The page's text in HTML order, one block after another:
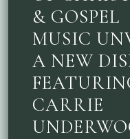
& GOSPEL
MUSIC
A NEW
CARRIE